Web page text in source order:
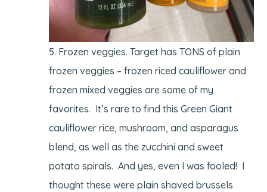
Frozen veggies. Target has TONS of plain
frozen veggies – frozen riced cauliflower and
frozen mixed veggies are some of my
favorites. It’s rare to find this Green Giant
cauliflower rice, mushroom, and asparagus
blend, as well as the zucchini and sweet
potato spirals. And yes, even I was fooled! I
thought these were plain shaved brussels